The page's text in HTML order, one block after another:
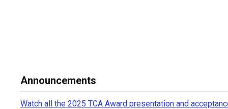
Announcements
Watch all the 2025 TCA Award presentation and